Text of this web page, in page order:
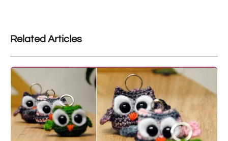
Related Articles